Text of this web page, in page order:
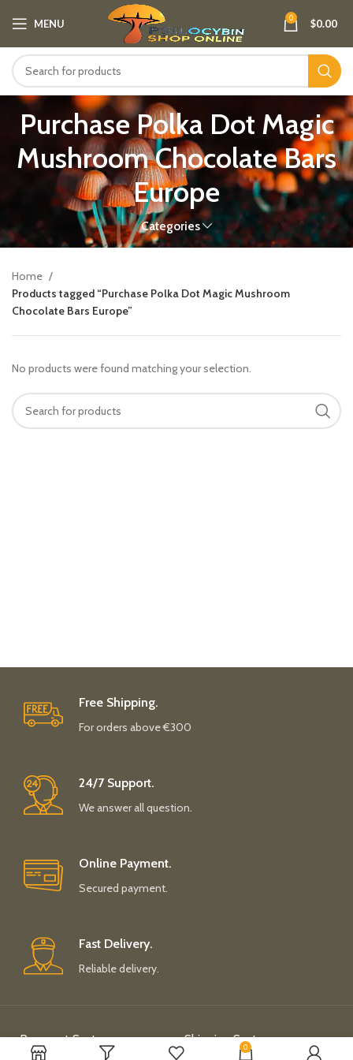
MENU 0 $0.00
Purchase Polka Dot Magic
Mushroom Chocolate Bars
Europe​
Categories
Home
Products tagged “Purchase Polka Dot Magic Mushroom
Chocolate Bars Europe​”
No products were found matching your selection.
Free Shipping.
For orders above €300
24/7 Support.
We answer all question.
Online Payment.
Secured payment.
Fast Delivery.
Reliable delivery.
Payment System: Shipping System:
0